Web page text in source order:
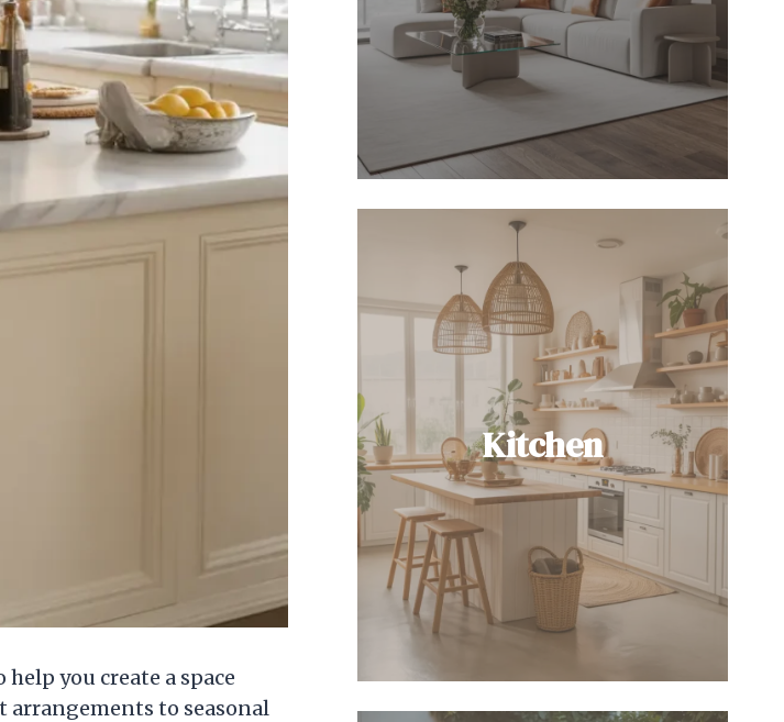
help you create a space
arrangements to seasonal
Kitchen